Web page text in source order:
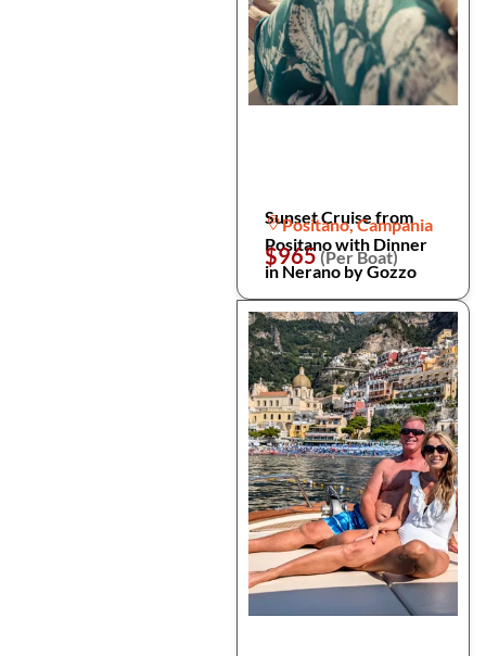
Sunset Cruise from
Positano with Dinner
in Nerano by Gozzo
Positano, Campania
$965(Per Boat)